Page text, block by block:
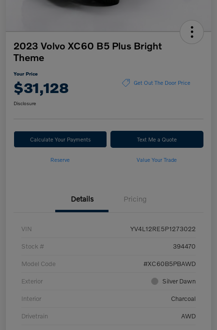
2023 Volvo XC60 B5 Plus Bright
Theme
Your Price
$31,128 Get Out The Door Price
Disclosure
Calculate Your Payments Text Me a Quote
Reserve Value Your Trade
Details Pricing
VIN YV4L12RE5P1273022
Stock # 394470
Model Code #XC60B5PBAWD
Exterior Silver Dawn
Interior Charcoal
Drivetrain AWD